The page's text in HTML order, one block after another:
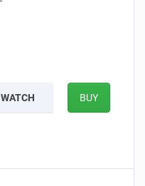
WATCH BUY